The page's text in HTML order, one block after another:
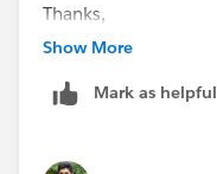
Thanks,
Show More
Mark as helpful